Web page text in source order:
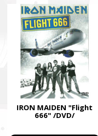
IRON MAIDEN "Flight
666" /DVD/